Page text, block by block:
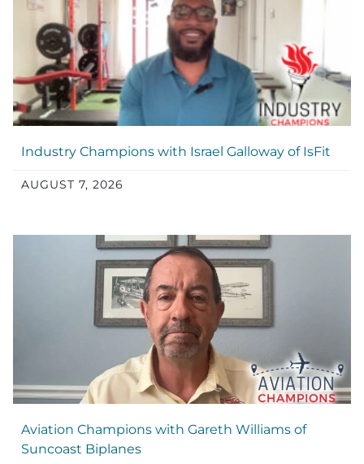
Industry Champions with Israel Galloway of IsFit
AUGUST 7, 2026
Aviation Champions with Gareth Williams of
Suncoast Biplanes